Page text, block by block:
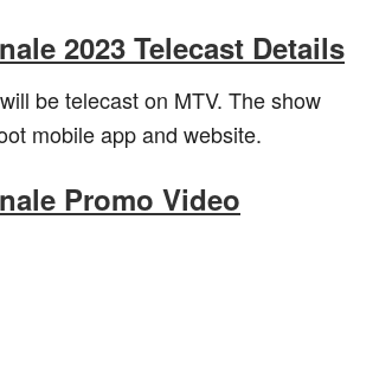
2023 Telecast Details
be telecast on MTV. The show
mobile app and website.
Promo Video